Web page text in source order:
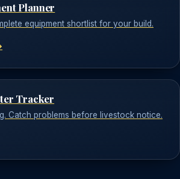
Planner
equipment shortlist for your build.
Tracker
Catch problems before livestock notice.